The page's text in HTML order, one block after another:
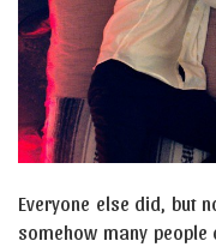
Everyone else did, but
somehow many people